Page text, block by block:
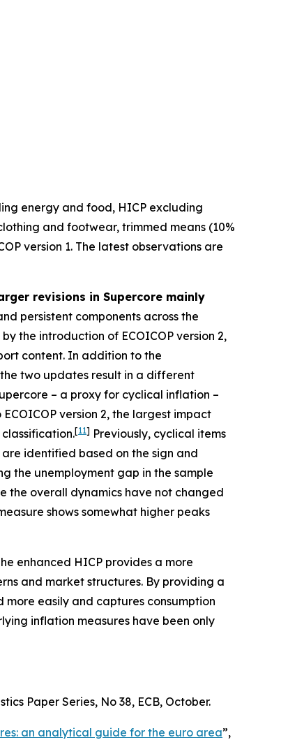
energy and food, HICP excluding
and footwear, trimmed means (10%
version 1. The latest observations are
revisions in Supercore mainly
persistent components across the
the introduction of ECOICOP version 2,
content. In addition to the
two updates result in a different
– a proxy for cyclical inflation –
version 2, the largest impact
[11] Previously, cyclical items
identified based on the sign and
the unemployment gap in the sample
the overall dynamics have not changed
shows somewhat higher peaks
enhanced HICP provides a more
and market structures. By providing a
easily and captures consumption
inflation measures have been only
Paper Series, No 38, ECB, October.
an analytical guide for the euro area”,